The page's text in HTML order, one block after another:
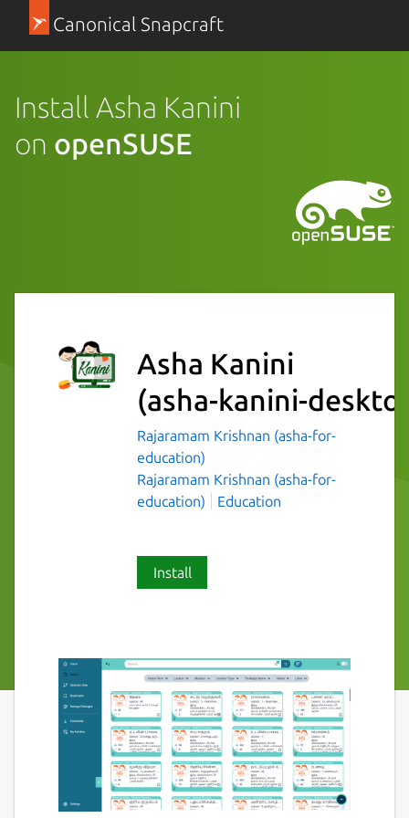
Canonical Snapcraft
Install Asha Kanini
on openSUSE
Asha Kanini
(asha-kanini-
Rajaramam Krishnan (asha-for-
education)
Rajaramam Krishnan (asha-for-
education)
Education
Install